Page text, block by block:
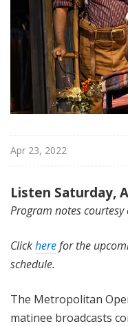
Apr 23, 2022
Listen Saturday,
Program notes
Clickherefor the
schedule.
The Metropolitan
matinee broadcasts